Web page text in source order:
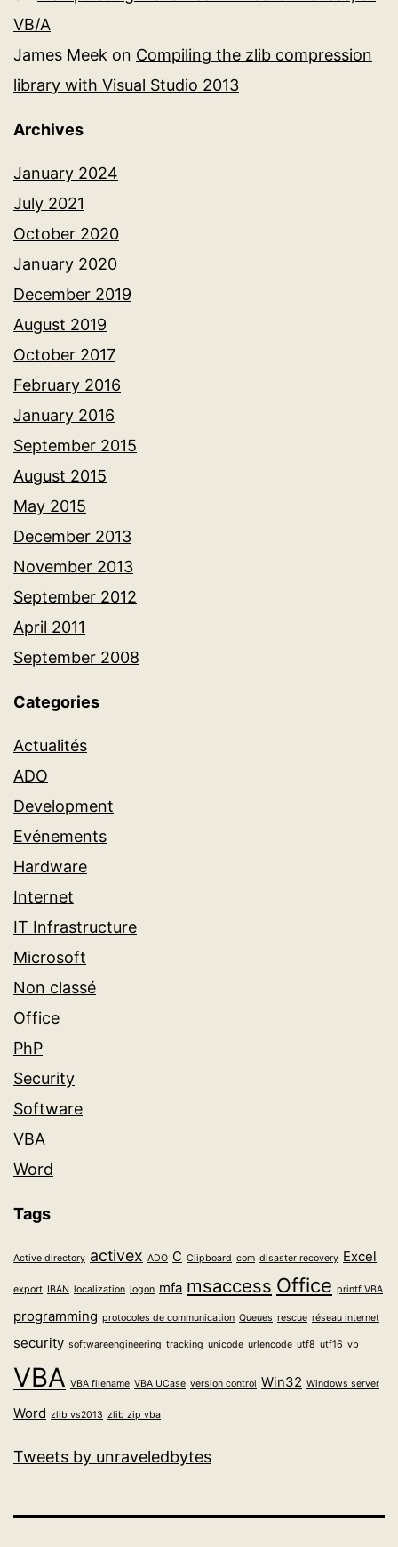
VB/A
James Meek on Compiling the zlib compression
library with Visual Studio 2013
Archives
January 2024
July 2021
October 2020
January 2020
December 2019
August 2019
October 2017
February 2016
January 2016
September 2015
August 2015
May 2015
December 2013
November 2013
September 2012
April 2011
September 2008
Categories
Actualités
ADO
Development
Evénements
Hardware
Internet
IT Infrastructure
Microsoft
Non classé
Office
PhP
Security
Software
VBA
Word
Tags
Active directory activex ADO C Clipboard com disaster recovery Excel
export IBAN localization logon mfa msaccess Office printf VBA
programming protocoles de communication Queues rescue réseau internet
security softwareengineering tracking unicode urlencode utf8 utf16 vb
VBA VBA filename VBA UCase version control Win32 Windows server
Word zlib vs2013 zlib zip vba
Tweets by unraveledbytes